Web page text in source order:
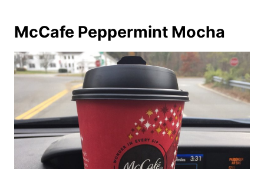
McCafe Peppermint Mocha